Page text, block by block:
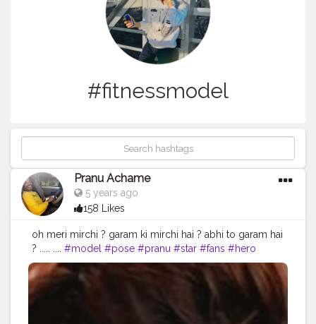
#fitnessmodel
Pranu Achame
5 years ago
158 Likes
oh meri mirchi ?️ garam ki mirchi hai ? abhi to garam hai
? ..... .... #model #pose #pranu #star #fans #hero
#like4like #fashionphotography #AuragabadFasihon
#fashionbloggerindia
#mumbaifashionblogger
#AWFashion
#styleblogger
#superstar
#instaposes
#prince_star
#Fashion